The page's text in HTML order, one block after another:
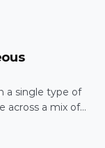
a single type of
across a mix of
connections.